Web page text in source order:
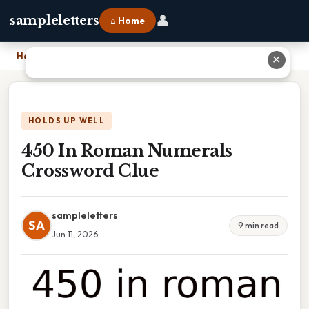
sampleletters ⌂ Home 👤
Home
HOLDS UP WELL
450 In Roman Numerals
Crossword Clue
SA
sampleletters
Jun 11, 2026
9 min read
✕